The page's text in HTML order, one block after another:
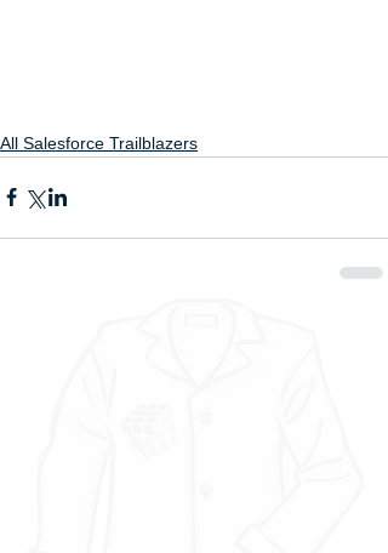
All Salesforce Trailblazers